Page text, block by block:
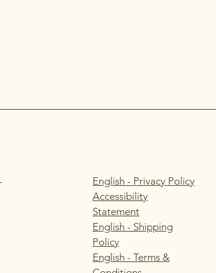
English - Privacy Policy
Accessibility
Statement
English - Shipping
Policy
English - Terms &